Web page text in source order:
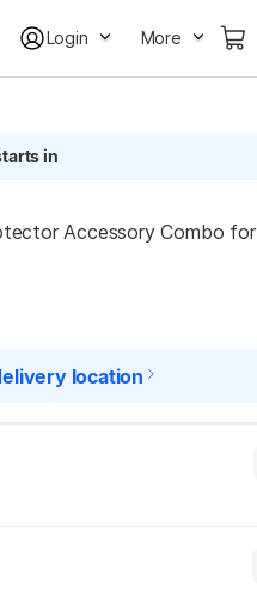
Login More
in
Accessory Combo for
location
More